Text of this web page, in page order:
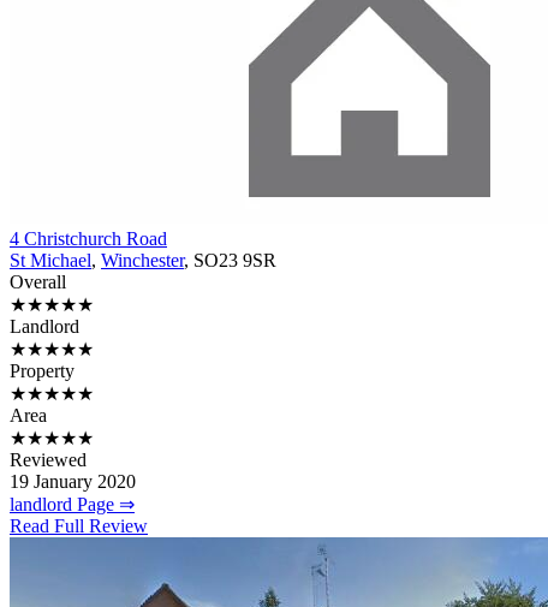
4 Christchurch Road
St Michael, Winchester, SO23 9SR
Overall
★★★★★
Landlord
★★★★★
Property
★★★★★
Area
★★★★★
Reviewed
19 January 2020
landlord Page ⇒
Read Full Review